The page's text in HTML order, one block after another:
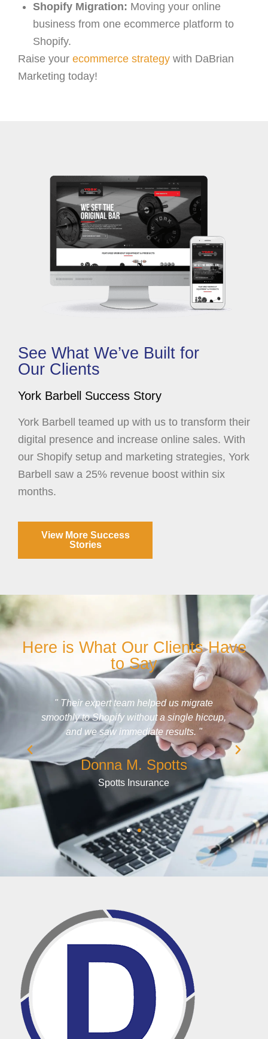
Shopify Migration: Moving your online
business from one ecommerce platform to
Shopify.
Raise your ecommerce strategy with DaBrian
Marketing today!
See What We’ve Built for
Our Clients
York Barbell Success Story
York Barbell teamed up with us to transform their
digital presence and increase online sales. With
our Shopify setup and marketing strategies, York
Barbell saw a 25% revenue boost within six
months.
View More Success
Stories
Here is What Our Clients Have
to Say
" What I like best about working with DaBrian
Marketing is the frequent feedback and
suggestions. They show metrics that prove I'm
getting results. "
Shelly Arthur
PA Industrial